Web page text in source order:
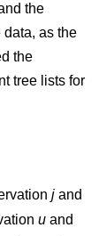
the
as the
the
tree lists for
j and
u and